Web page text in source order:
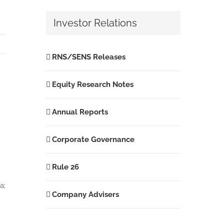
Investor Relations
RNS/SENS Releases
Equity Research Notes
Annual Reports
Corporate Governance
Rule 26
Company Advisers